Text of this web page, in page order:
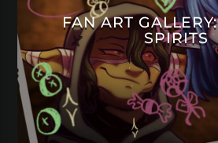
FAN ART
SPIRITS